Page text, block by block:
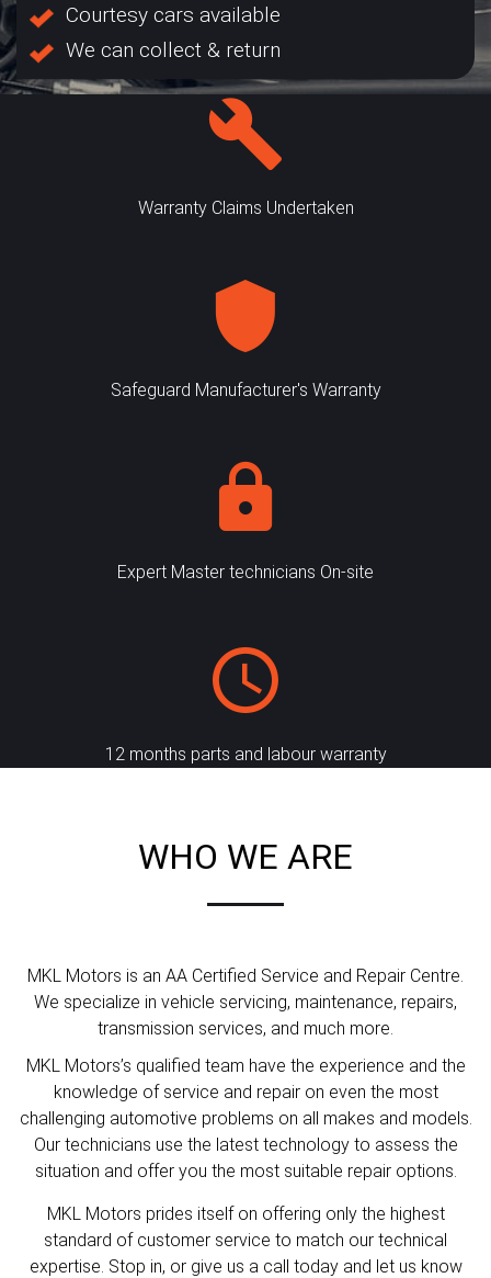
Courtesy cars available
We can collect & return
Warranty Claims Undertaken
Safeguard Manufacturer's Warranty
Expert Master technicians On-site
12 months parts and labour warranty
WHO WE ARE
MKL Motors is an AA Certified Service and Repair Centre.
We specialize in vehicle servicing, maintenance, repairs,
transmission services, and much more.
MKL Motors’s qualified team have the experience and the
knowledge of service and repair on even the most
challenging automotive problems on all makes and models.
Our technicians use the latest technology to assess the
situation and offer you the most suitable repair options.
MKL Motors prides itself on offering only the highest
standard of customer service to match our technical
expertise. Stop in, or give us a call today and let us know